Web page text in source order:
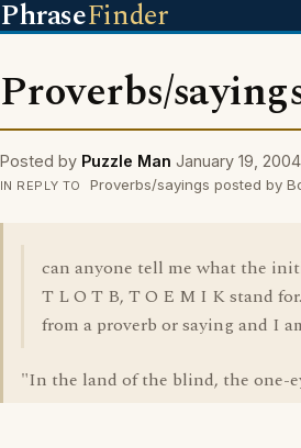
PhraseFinder
Proverbs/
Posted by Puzzle Man January 19, 2004
IN REPLY TO Proverbs/sayings posted by
can anyone tell me what the
T L O T B, T O E M I K stand
from a proverb or saying and I
"In the land of the blind, the one-